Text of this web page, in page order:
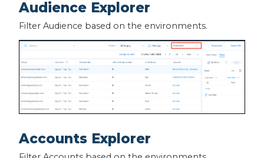
Audience Explorer
Filter Audience based on the environments.
Accounts Explorer